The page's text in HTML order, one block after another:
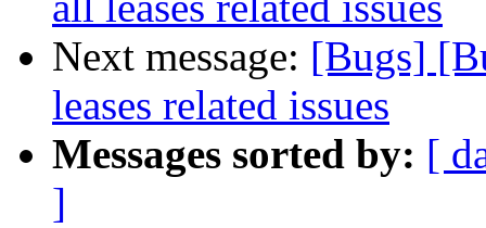
Next message: [Bugs]
leases related issues
Messages sorted by: [
]